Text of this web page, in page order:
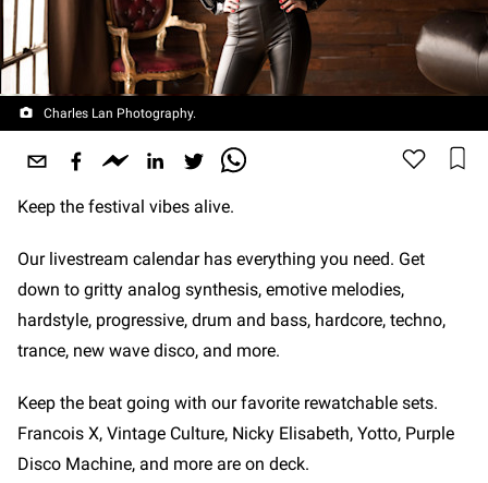
Charles Lan Photography.
Keep the festival vibes alive.
Our livestream calendar has everything you need. Get
down to gritty analog synthesis, emotive melodies,
hardstyle, progressive, drum and bass, hardcore, techno,
trance, new wave disco, and more.
Keep the beat going with our favorite rewatchable sets.
Francois X, Vintage Culture, Nicky Elisabeth, Yotto, Purple
Disco Machine, and more are on deck.